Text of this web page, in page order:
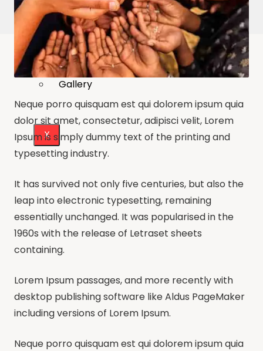
Publications
Our Project Work
Press Releases
Events & Updates
Gallery
X
Neque porro quisquam est qui dolorem ipsum quia
dolor sit amet, consectetur, adipisci velit, Lorem
Ipsum is simply dummy text of the printing and
typesetting industry.
It has survived not only five centuries, but also the
leap into electronic typesetting, remaining
essentially unchanged. It was popularised in the
1960s with the release of Letraset sheets
containing.
Lorem Ipsum passages, and more recently with
desktop publishing software like Aldus PageMaker
including versions of Lorem Ipsum.
Neque porro quisquam est qui dolorem ipsum quia